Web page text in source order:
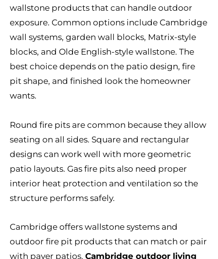
wallstone products that can handle outdoor
exposure. Common options include Cambridge
wall systems, garden wall blocks, Matrix-style
blocks, and Olde English-style wallstone. The
best choice depends on the patio design, fire
pit shape, and finished look the homeowner
wants.
Round fire pits are common because they allow
seating on all sides. Square and rectangular
designs can work well with more geometric
patio layouts. Gas fire pits also need proper
interior heat protection and ventilation so the
structure performs safely.
Cambridge offers wallstone systems and
outdoor fire pit products that can match or pair
with paver patios. Cambridge outdoor living